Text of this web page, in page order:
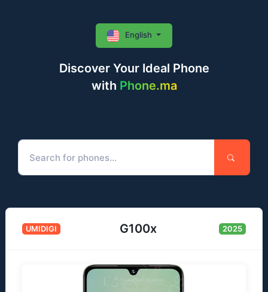
Discover Your Ideal Phone
with Phone.ma
English
UMIDIGI G100x 2025